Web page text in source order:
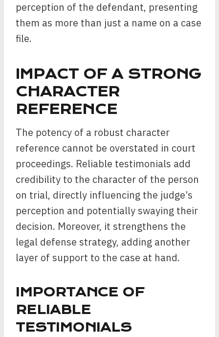
perception of the defendant, presenting
them as more than just a name on a case
file.
IMPACT OF A STRONG
CHARACTER
REFERENCE
The potency of a robust character
reference cannot be overstated in court
proceedings. Reliable testimonials add
credibility to the character of the person
on trial, directly influencing the judge’s
perception and potentially swaying their
decision. Moreover, it strengthens the
legal defense strategy, adding another
layer of support to the case at hand.
IMPORTANCE OF
RELIABLE
TESTIMONIALS